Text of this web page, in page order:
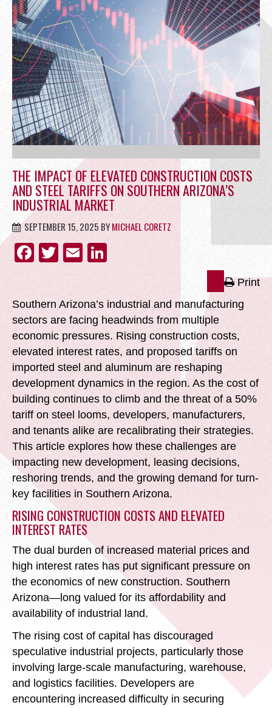
OFFICE
RETAIL
SITE SELECTION
Start Your Site Search Here
THE IMPACT OF ELEVATED CONSTRUCTION COSTS
AND STEEL TARIFFS ON SOUTHERN ARIZONA’S
INDUSTRIAL MARKET
SEPTEMBER 15, 2025 BYMICHAEL CORETZ
FACEBOOK
TWITTER
EMAIL
Print
Southern Arizona’s industrial and manufacturing
sectors are facing headwinds from multiple
economic pressures. Rising construction costs,
elevated interest rates, and proposed tariffs on
imported steel and aluminum are reshaping
development dynamics in the region. As the cost of
building continues to climb and the threat of a 50%
tariff on steel looms, developers, manufacturers,
and tenants alike are recalibrating their strategies.
This article explores how these challenges are
impacting new development, leasing decisions,
reshoring trends, and the growing demand for turn-
key facilities in Southern Arizona.
RISING CONSTRUCTION COSTS AND ELEVATED
INTEREST RATES
The dual burden of increased material prices and
high interest rates has put significant pressure on
the economics of new construction. Southern
Arizona—long valued for its affordability and
availability of industrial land.
The rising cost of capital has discouraged
speculative industrial projects, particularly those
involving large-scale manufacturing, warehouse,
and logistics facilities. Developers are
encountering increased difficulty in securing